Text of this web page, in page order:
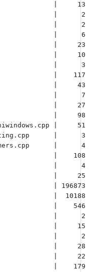
|     13
|      2
|      2
|      6
|     23
|     10
|      3
|    117
|     43
|      7
|     27
|     98
|     51
|      3
|      4
|    108
|      4
|     25
| 196873
|  10188
|    546
|      2
|     15
|      2
|     28
|     22
|    179